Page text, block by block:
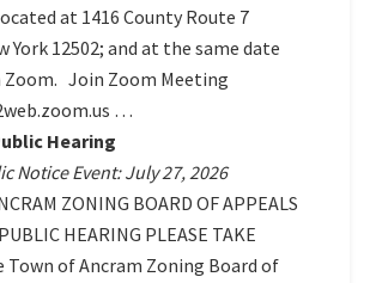
at 1416 County Route 7
York 12502; and at the same date
Zoom. Join Zoom Meeting
…
Hearing
Notice Event: July 27, 2026
ZONING BOARD OF APPEALS
HEARING PLEASE TAKE
Town of Ancram Zoning Board of